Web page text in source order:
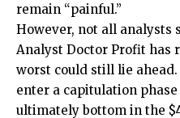
remain “painful.”
However, not all analysts
Analyst Doctor Profit has
worst could still lie
enter a capitulation
ultimately bottom in the